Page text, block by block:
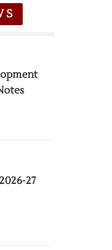
27